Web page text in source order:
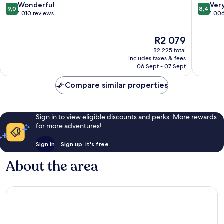
9.0
out
9,0 Wonderful
1 010 reviews
The
price
is
R2 079
R2 079
R2 225 total
includes taxes & fees
06 Sept - 07 Sept
8.4
out
8,4
1
Compare similar properties
Sign in to view eligible discounts and perks. More rewards
for more adventures!
Sign in Sign up, it's free
About the area